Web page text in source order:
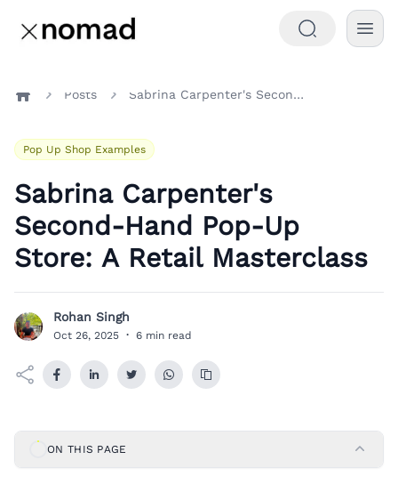
Posts Sabrina Carpenter's Second-Hand Pop-Up Store: A Retail Masterclass
Pop Up Shop Examples
Sabrina Carpenter's
Second-Hand Pop-Up
Store: A Retail Masterclass
R Rohan Singh
Oct 26, 2025 · 6 min read
ON THIS PAGE